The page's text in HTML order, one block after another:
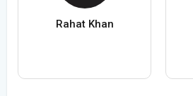
Rahat Khan